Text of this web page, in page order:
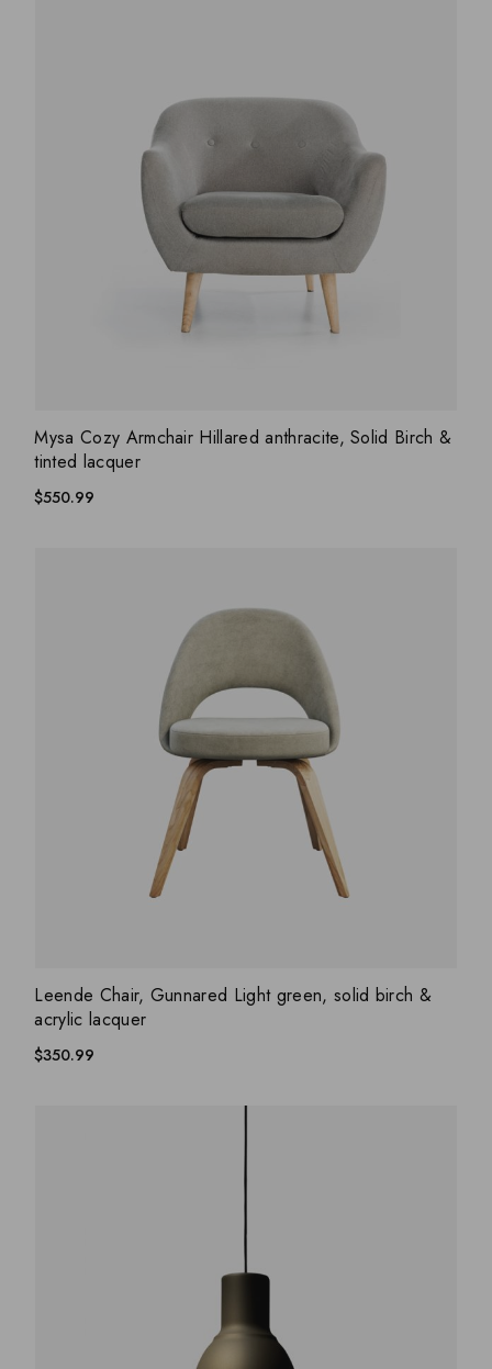
ADD WISHLIST
QUICK VIEW
Mysa Cozy Armchair Hillared anthracite, Solid Birch &
tinted lacquer
$550.99
ADD WISHLIST
QUICK VIEW
Leende Chair, Gunnared Light green, solid birch &
acrylic lacquer
$350.99